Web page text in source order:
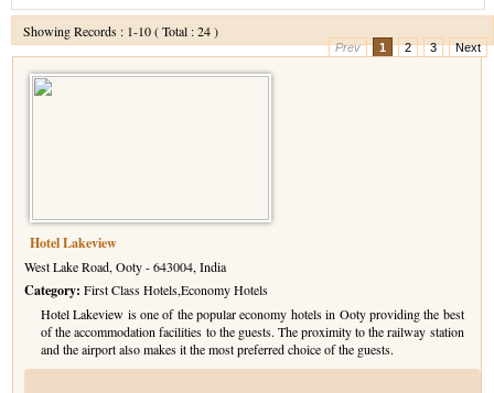
Hotels in Mudumalai
Ooty Honeymoon Tour Package
Backwater Heaven with Hill Station
South India Golden Triangle Tour
Golf Tour Package - Ooty
Wildlife Adventure Tours Ooty
Wild Adventure Tour
Mudumalai
Coimbatore
Showing Records : 1-10 ( Total : 24 )
Prev 1 2 3 Next
Hotel Lakeview
West Lake Road, Ooty - 643004, India
Category: First Class Hotels,Economy Hotels
Hotel Lakeview is one of the popular economy hotels in Ooty providing the best
of the accommodation facilities to the guests. The proximity to the railway station
and the airport also makes it the most preferred choice of the guests.